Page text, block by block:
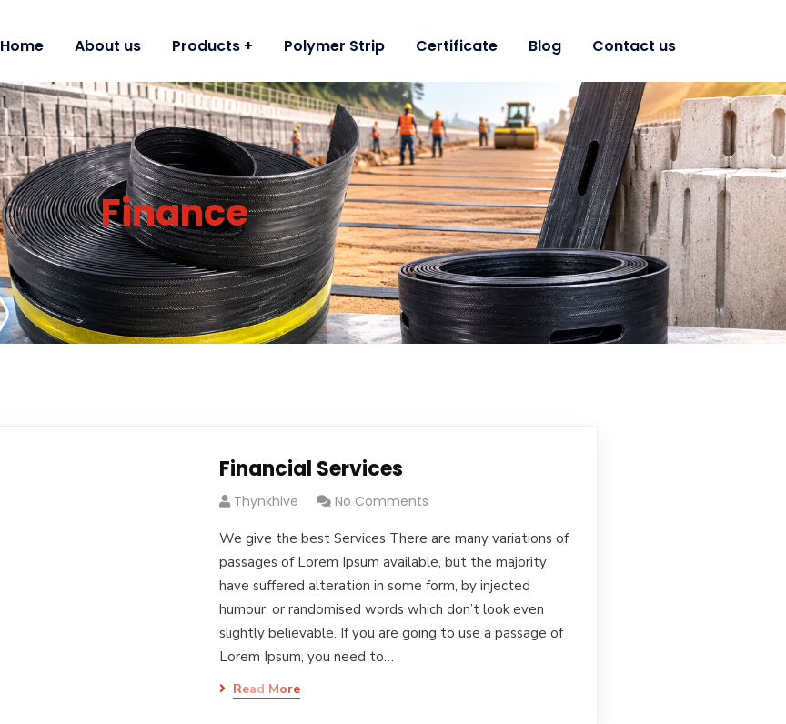
Home About us Products Polymer Strip Certificate Blog Contact us
Finance
Financial Services
Thynkhive No Comments
We give the best Services There are many variations of
passages of Lorem Ipsum available, but the majority
have suffered alteration in some form, by injected
humour, or randomised words which don’t look even
slightly believable. If you are going to use a passage of
Lorem Ipsum, you need to…
Read More